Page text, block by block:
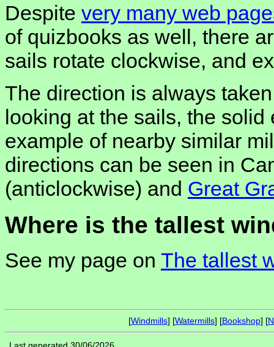
Despite very many web
of quizbooks as well, there
sails rotate clockwise, and
The direction is always
looking at the sails, the
example of nearby similar
directions can be seen in
(anticlockwise) and Great
Where is the tallest
See my page on The tallest
[Windmills] [Watermills] [Bookshop] [